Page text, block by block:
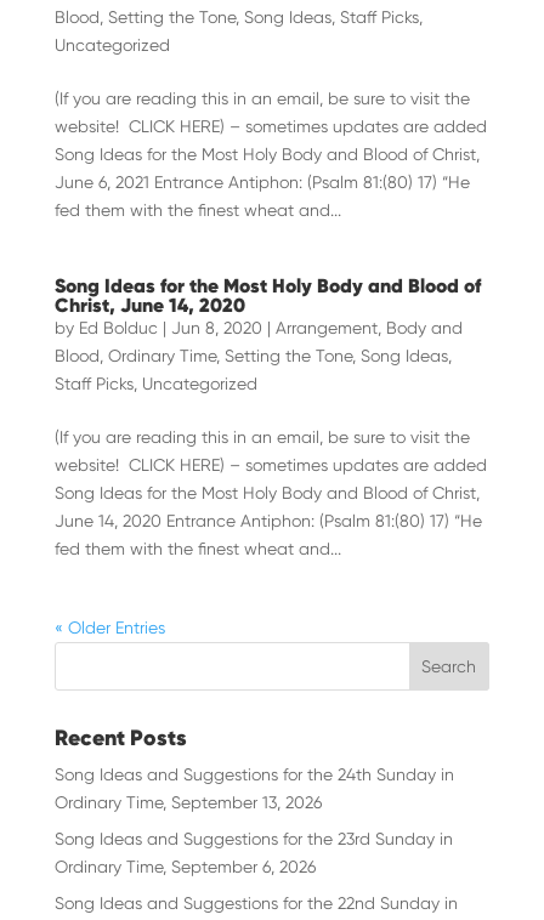
Blood Setting the Tone, Song Ideas, Staff Picks,
Uncategorized
(If you are reading this in an email, be sure to visit the
website! CLICK HERE) – sometimes updates are added
Song Ideas for the Most Holy Body and Blood of Christ,
June 6, 2021 Entrance Antiphon: (Psalm 81:(80) 17) “He
fed them with the finest wheat and...
Song Ideas for the Most Holy Body and Blood of
Christ, June 14, 2020
by Ed Bolduc | Jun 8, 2020 | Arrangement, Body and
Blood Ordinary Time, Setting the Tone, Song Ideas,
Staff Picks, Uncategorized
(If you are reading this in an email, be sure to visit the
website! CLICK HERE) – sometimes updates are added
Song Ideas for the Most Holy Body and Blood of Christ,
June 14, 2020 Entrance Antiphon: (Psalm 81:(80) 17) “He
fed them with the finest wheat and...
« Older Entries
Recent Posts
Song Ideas and Suggestions for the 24th Sunday in
Ordinary Time, September 13, 2026
Song Ideas and Suggestions for the 23rd Sunday in
Ordinary Time, September 6, 2026
Song Ideas and Suggestions for the 22nd Sunday in